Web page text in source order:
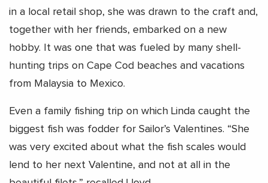
in a local retail shop, she was drawn to the craft and,
together with her friends, embarked on a new
hobby. It was one that was fueled by many shell-
hunting trips on Cape Cod beaches and vacations
from Malaysia to Mexico.
Even a family fishing trip on which Linda caught the
biggest fish was fodder for Sailor’s Valentines. “She
was very excited about what the fish scales would
lend to her next Valentine, and not at all in the